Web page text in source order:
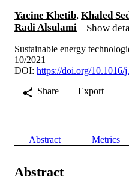
Yacine Khetib, Khaled
Radi Alsulami
Show
Sustainable energy
10/2021
DOI: https://doi.org/10.1016/
Share
Export
Abstract Metrics
Abstract